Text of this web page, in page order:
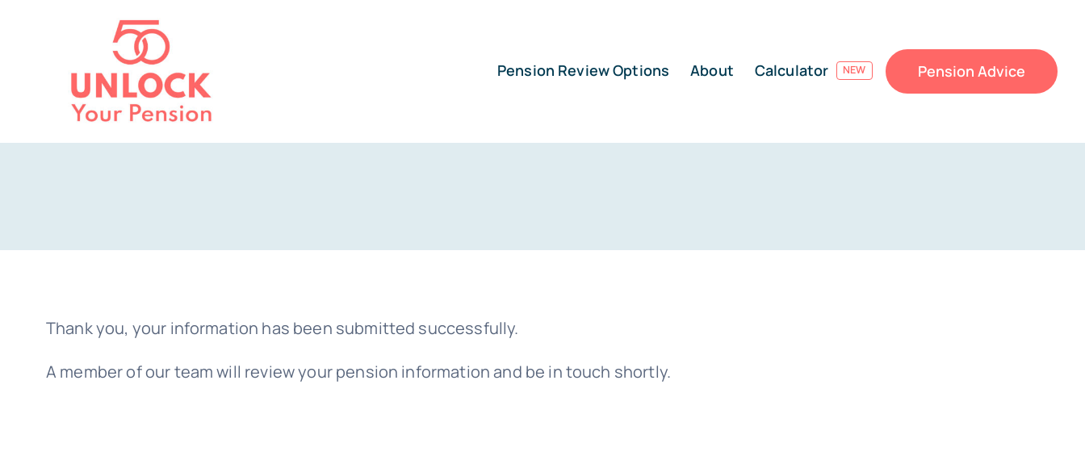
Pension Review Options About Calculator NEW Pension Advice
Thank you, your information has been submitted successfully.
A member of our team will review your pension information and be in touch shortly.